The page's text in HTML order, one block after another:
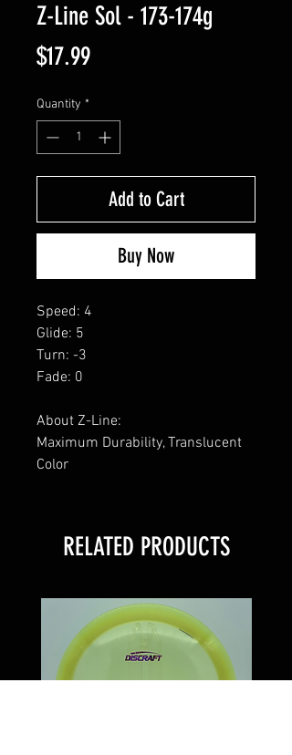
Z-Line Sol - 173-174g
$17.99Price
Quantity *
Add to Cart
Buy Now
Speed: 4
Glide: 5
Turn: -3
Fade: 0
About Z-Line:
Maximum Durability, Translucent
Color
RELATED PRODUCTS